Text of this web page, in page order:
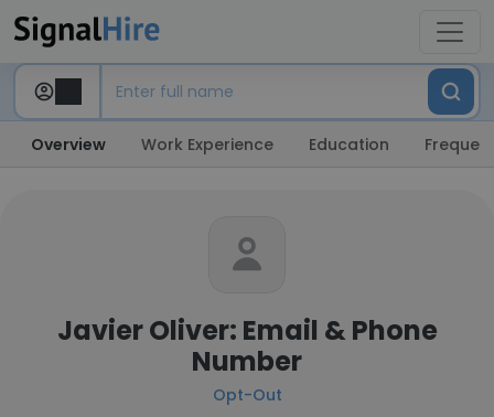
Overview Work Experience Education
Javier Oliver: Email & Phone
Number
Opt-Out